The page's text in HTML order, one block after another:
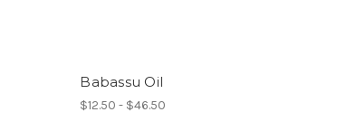
Babassu Oil
$12.50 - $46.50